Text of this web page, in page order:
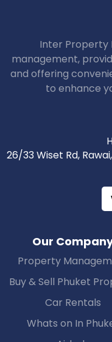
Inter Property
management,
and offering
to enhance
26/33 Wiset Rd,
Our
Property
Buy & Sell Phuket
Car Rentals
Whats on In